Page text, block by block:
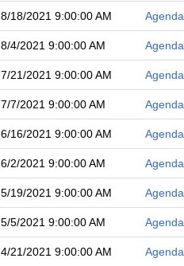
8/18/2021 9:00:00 AM Agenda
8/4/2021 9:00:00 AM Agenda
7/21/2021 9:00:00 AM Agenda
7/7/2021 9:00:00 AM Agenda
6/16/2021 9:00:00 AM Agenda
6/2/2021 9:00:00 AM Agenda
5/19/2021 9:00:00 AM Agenda
5/5/2021 9:00:00 AM Agenda
4/21/2021 9:00:00 AM Agenda